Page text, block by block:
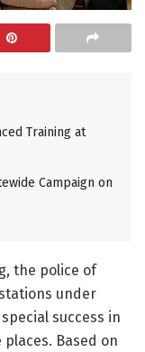
Training at
Campaign on
the police of
under
success in
Based on